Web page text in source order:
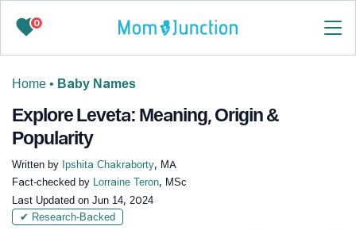
0
Home • Baby Names
Explore Leveta: Meaning, Origin &
Popularity
Written by Ipshita Chakraborty, MA
Fact-checked by Lorraine Teron, MSc
Last Updated on Jun 14, 2024
✔ Research-Backed